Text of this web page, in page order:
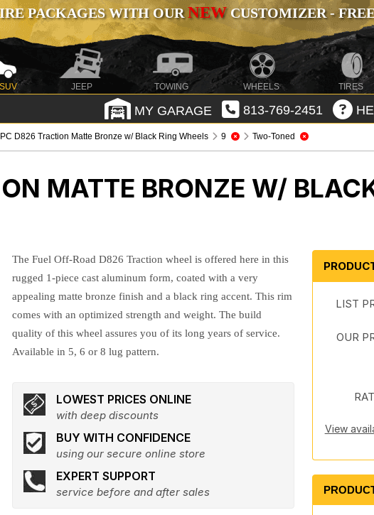
PACKAGES WITH OURNEWCUSTOMIZER -
JEEP TOWING WHEELS TIRES
MY GARAGE 813-769-2451
D826 Traction Matte Bronze w/ Black Ring Wheels 9 Two-Toned
MATTE BRONZE W/
The Fuel Off-Road D826 Traction wheel is offered here in this
rugged 1-piece cast aluminum form, coated with a very
appealing matte bronze finish and a black ring accent. This rim
comes with an optimized strength and weight. The build
quality of this wheel assures you of its long years of service.
Available in 5, 6 or 8 lug pattern.
LOWEST PRICES ONLINE
with deep discounts
BUY WITH CONFIDENCE
using our secure online store
EXPERT SUPPORT
service before and after sales
LIST
OUR
View